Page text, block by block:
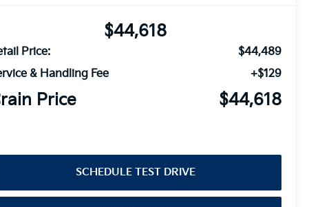
$44,618
Price:
$44,489
& Handling Fee
+$129
Price $44,618
SCHEDULE TEST DRIVE